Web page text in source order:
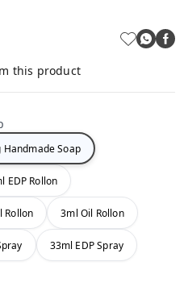
this product
Handmade Soap
EDP Rollon
Rollon 3ml Oil Rollon
33ml EDP Spray